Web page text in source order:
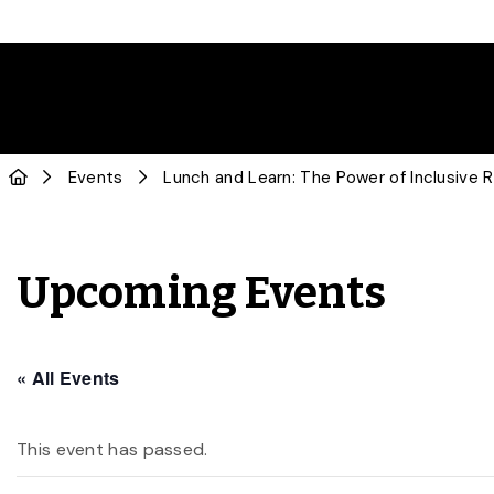
Events Lunch and Learn: The Power of Inclusive
Upcoming Events
« All Events
This event has passed.